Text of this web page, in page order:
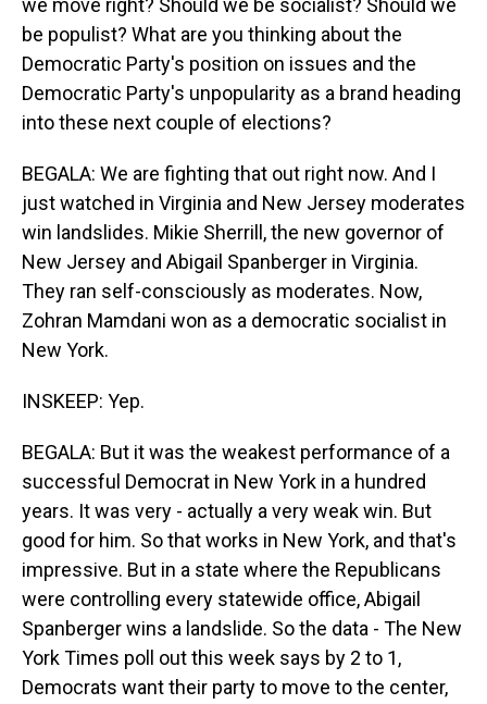
we move right? Should we be socialist? Should we
be populist? What are you thinking about the
Democratic Party's position on issues and the
Democratic Party's unpopularity as a brand heading
into these next couple of elections?
BEGALA: We are fighting that out right now. And I
just watched in Virginia and New Jersey moderates
win landslides. Mikie Sherrill, the new governor of
New Jersey and Abigail Spanberger in Virginia.
They ran self-consciously as moderates. Now,
Zohran Mamdani won as a democratic socialist in
New York.
INSKEEP: Yep.
BEGALA: But it was the weakest performance of a
successful Democrat in New York in a hundred
years. It was very - actually a very weak win. But
good for him. So that works in New York, and that's
impressive. But in a state where the Republicans
were controlling every statewide office, Abigail
Spanberger wins a landslide. So the data - The New
York Times poll out this week says by 2 to 1,
Democrats want their party to move to the center,